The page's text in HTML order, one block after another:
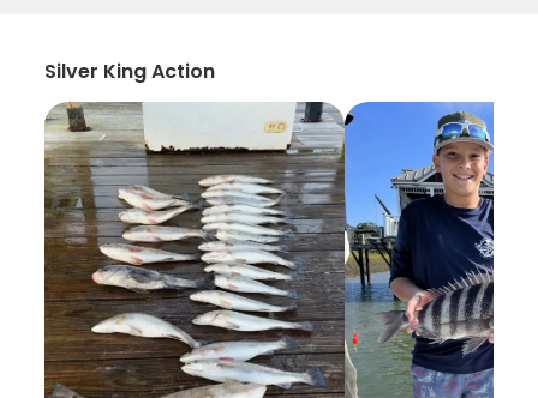
Silver King Action